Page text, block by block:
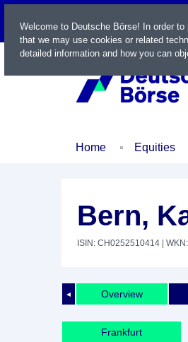
LIVE
Home Equities
Bern,
ISIN: CH0252510414 |
◄ Overview
Frankfurt
Welcome to Deutsche Börse! In order
that we may use cookies or related
detailed information and how you can